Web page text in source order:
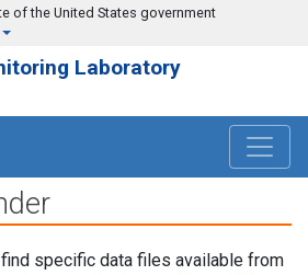
of the United States government
Laboratory
specific data files available from